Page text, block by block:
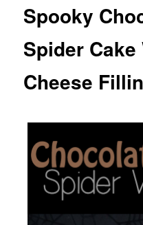
Spooky
Spider Cake
Cheese